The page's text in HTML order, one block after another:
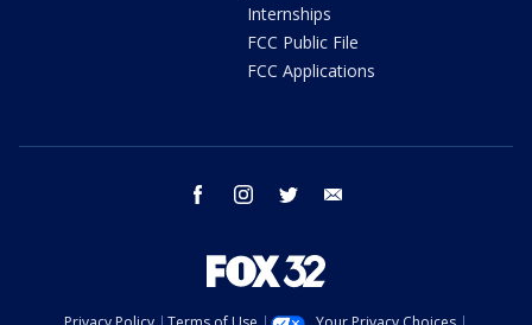
Internships
FCC Public File
FCC Applications
facebook instagram twitter